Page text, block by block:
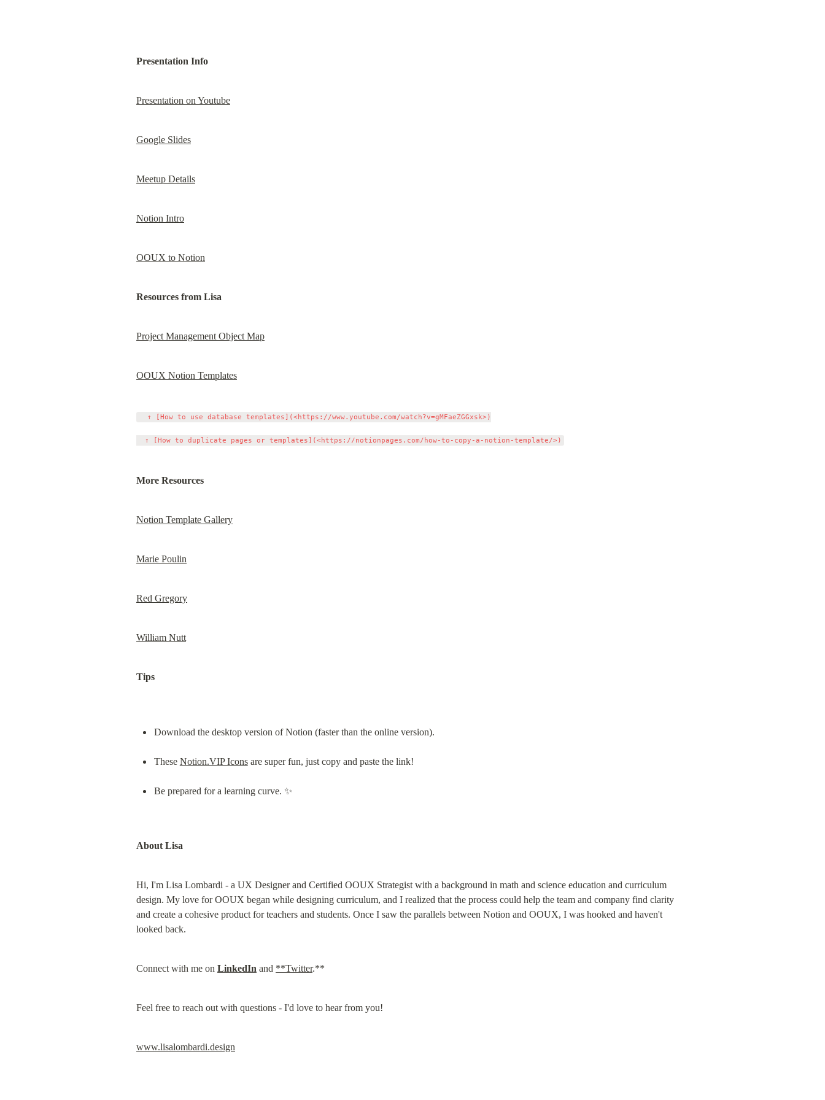
Presentation Info
Presentation on Youtube
Google Slides
Meetup Details
Notion Intro
OOUX to Notion
Resources from Lisa
Project Management Object Map
OOUX Notion Templates
  ↑ [How to use database templates](<https://www.youtube.com/watch?v=gMFaeZGGxsk>)
More Resources
Notion Template Gallery
Marie Poulin
Red Gregory
William Nutt
Tips
Download the desktop version of Notion (faster than the online version).
These Notion.VIP Icons are super fun, just copy and paste the link!
Be prepared for a learning curve. ✨
About Lisa
Hi, I'm Lisa Lombardi - a UX Designer and Certified OOUX Strategist with a background in math and science education and curriculum
design. My love for OOUX began while designing curriculum, and I realized that the process could help the team and company find clarity
and create a cohesive product for teachers and students. Once I saw the parallels between Notion and OOUX, I was hooked and haven't
looked back.
Connect with me on LinkedIn and **Twitter.**
Feel free to reach out with questions - I'd love to hear from you!
www.lisalombardi.design